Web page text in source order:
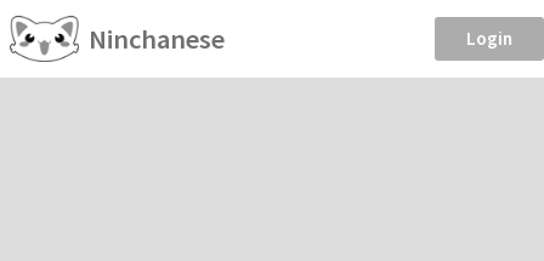
Ninchanese Login